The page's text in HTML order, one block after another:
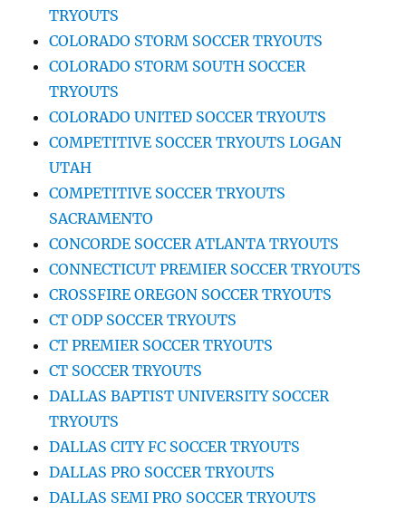
TRYOUTS
COLORADO STORM SOCCER TRYOUTS
COLORADO STORM SOUTH SOCCER
TRYOUTS
COLORADO UNITED SOCCER TRYOUTS
COMPETITIVE SOCCER TRYOUTS LOGAN
UTAH
COMPETITIVE SOCCER TRYOUTS
SACRAMENTO
CONCORDE SOCCER ATLANTA TRYOUTS
CONNECTICUT PREMIER SOCCER TRYOUTS
CROSSFIRE OREGON SOCCER TRYOUTS
CT ODP SOCCER TRYOUTS
CT PREMIER SOCCER TRYOUTS
CT SOCCER TRYOUTS
DALLAS BAPTIST UNIVERSITY SOCCER
TRYOUTS
DALLAS CITY FC SOCCER TRYOUTS
DALLAS PRO SOCCER TRYOUTS
DALLAS SEMI PRO SOCCER TRYOUTS